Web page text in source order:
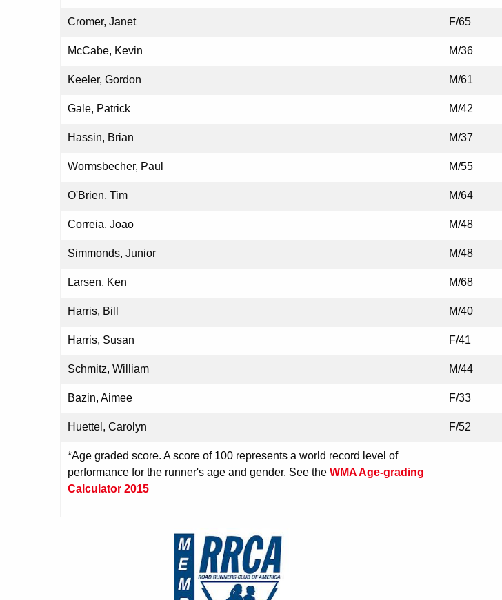
Cromer, Janet F/65
McCabe, Kevin M/36
Keeler, Gordon M/61
Gale, Patrick M/42
Hassin, Brian M/37
Wormsbecher, Paul M/55
O'Brien, Tim M/64
Correia, Joao M/48
Simmonds, Junior M/48
Larsen, Ken M/68
Harris, Bill M/40
Harris, Susan F/41
Schmitz, William M/44
Bazin, Aimee F/33
Huettel, Carolyn F/52
*Age graded score. A score of 100 represents a world record level of
performance for the runner's age and gender. See the WMA Age-grading
Calculator 2015